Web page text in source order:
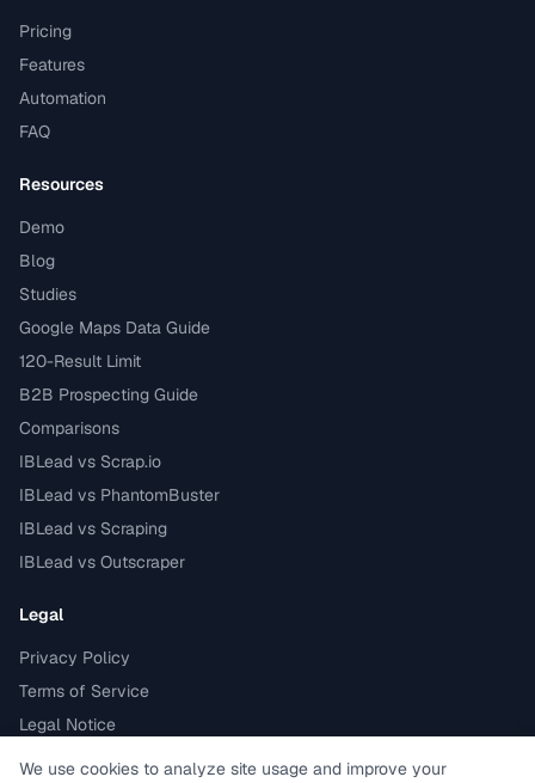
Pricing
Features
Automation
FAQ
Resources
Demo
Blog
Studies
Google Maps Data Guide
120-Result Limit
B2B Prospecting Guide
Comparisons
IBLead vs Scrap.io
IBLead vs PhantomBuster
IBLead vs Scraping
IBLead vs Outscraper
Legal
Privacy Policy
Terms of Service
Legal Notice
GDPR compliant
We use cookies to analyze site usage and improve your